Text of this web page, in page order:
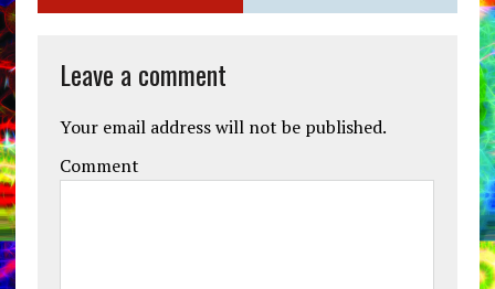
Leave a comment
Your email address will not be published.
Comment